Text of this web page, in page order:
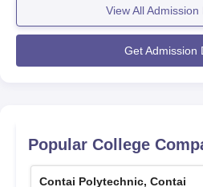
diploma courses based mainly on
Polytechnic admissions for most of
courses are made through two
(Vocational Lateral Entry Test) and
admission to the courses only to the
August-September, and admission
View All Admission
Get Admission
Popular College
Contai Polytechnic, Contai